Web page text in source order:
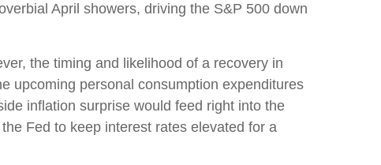
April showers, driving the S&P 500 down
the timing and likelihood of a recovery in
upcoming personal consumption expenditures
inflation surprise would feed right into the
Fed to keep interest rates elevated for a